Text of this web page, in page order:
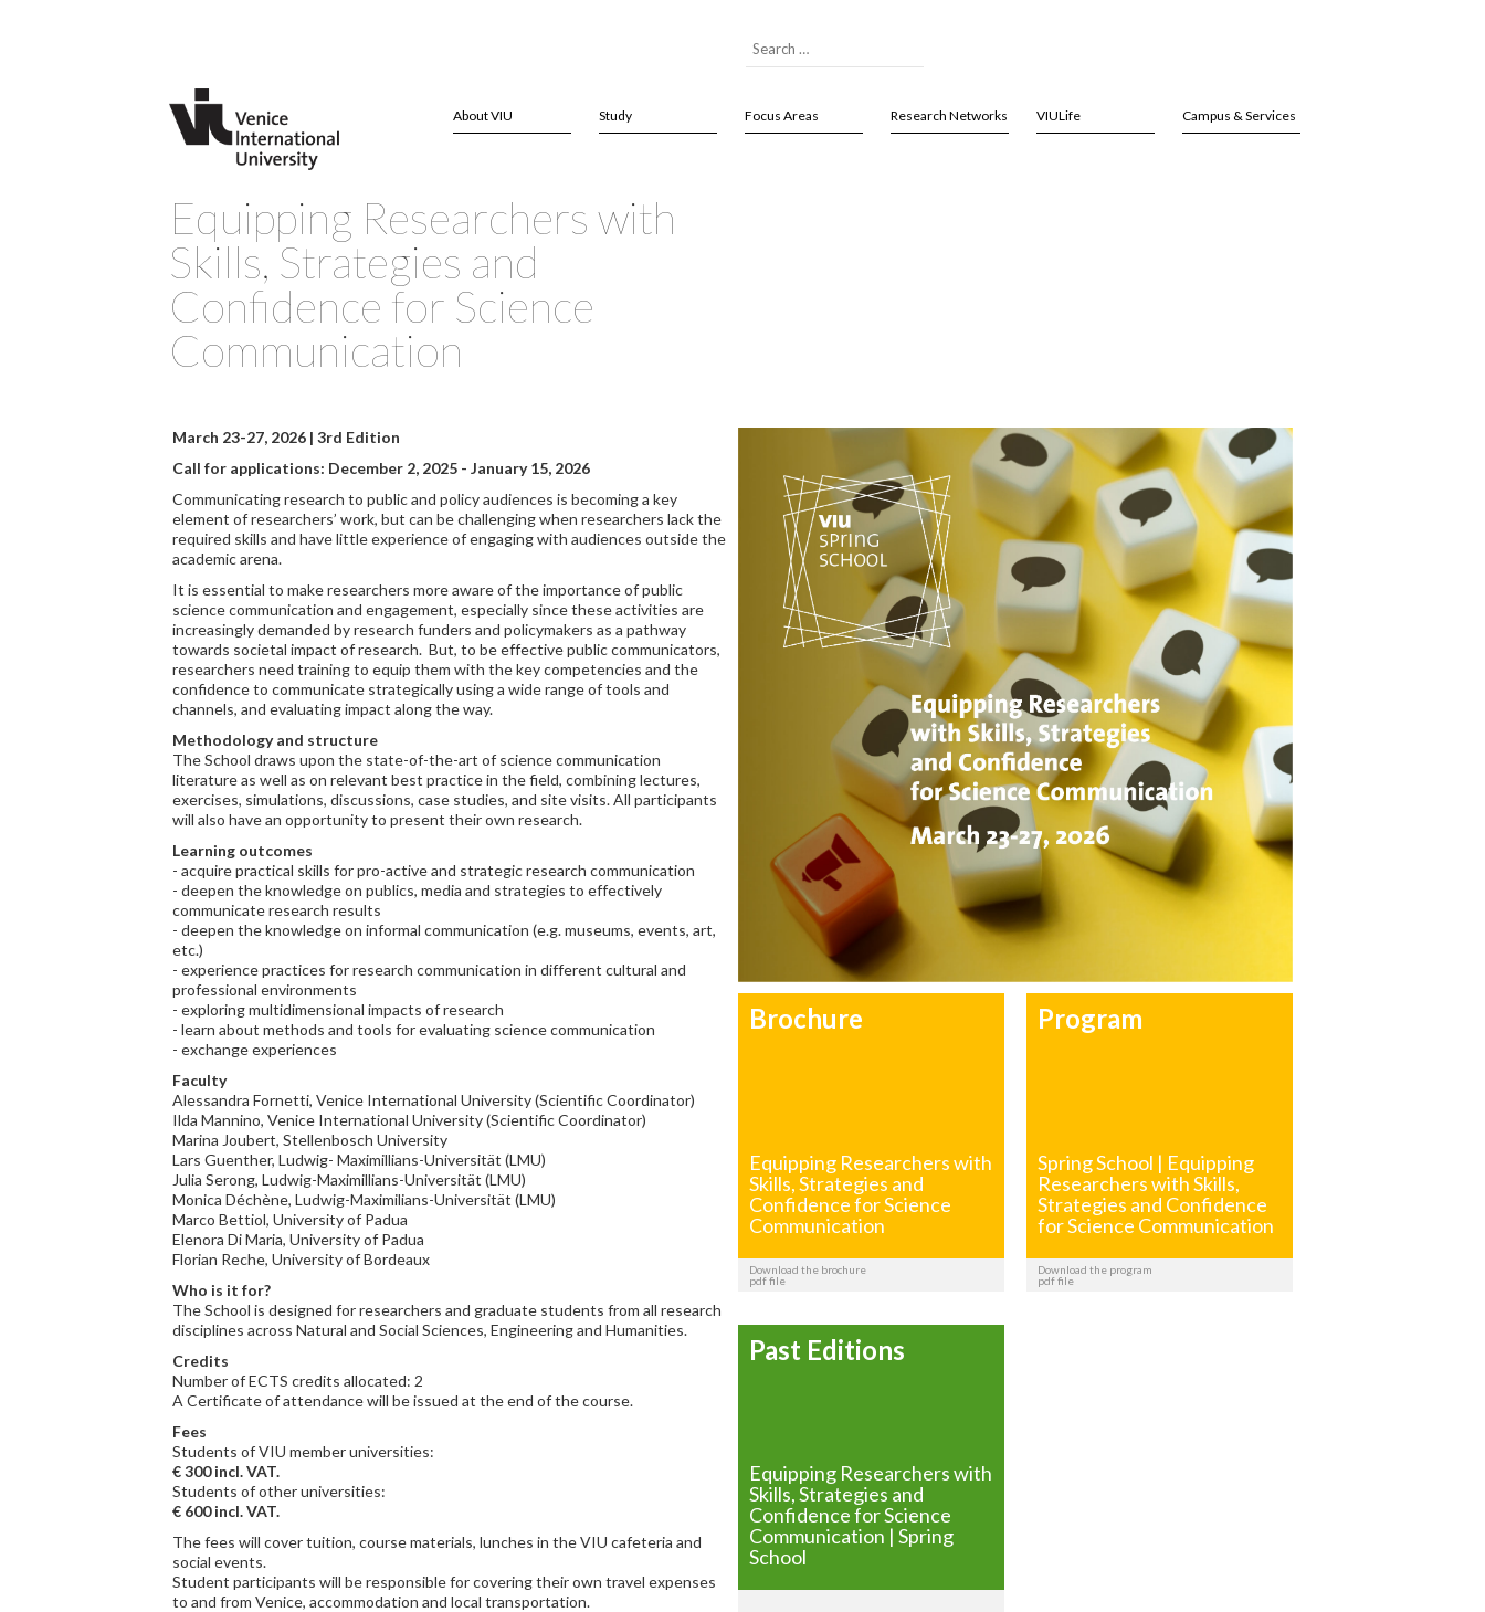
About VIU Study Focus Areas Research Networks VIULife Campus & Services
Equipping Researchers with
Skills, Strategies and
Confidence for Science
Communication
March 23-27, 2026 | 3rd Edition
Call for applications: December 2, 2025 - January 15, 2026
Communicating research to public and policy audiences is becoming a key
element of researchers’ work, but can be challenging when researchers lack the
required skills and have little experience of engaging with audiences outside the
academic arena.
It is essential to make researchers more aware of the importance of public
science communication and engagement, especially since these activities are
increasingly demanded by research funders and policymakers as a pathway
towards societal impact of research. But, to be effective public communicators,
researchers need training to equip them with the key competencies and the
confidence to communicate strategically using a wide range of tools and
channels, and evaluating impact along the way.
Methodology and structure
The School draws upon the state-of-the-art of science communication
literature as well as on relevant best practice in the field, combining lectures,
exercises, simulations, discussions, case studies, and site visits. All participants
will also have an opportunity to present their own research.
Learning outcomes
- acquire practical skills for pro-active and strategic research communication
- deepen the knowledge on publics, media and strategies to effectively
communicate research results
- deepen the knowledge on informal communication (e.g. museums, events, art,
etc.)
- experience practices for research communication in different cultural and
professional environments
- exploring multidimensional impacts of research
- learn about methods and tools for evaluating science communication
- exchange experiences
Faculty
Alessandra Fornetti, Venice International University (Scientific Coordinator)
Ilda Mannino, Venice International University (Scientific Coordinator)
Marina Joubert, Stellenbosch University
Lars Guenther, Ludwig- Maximillians-Universität (LMU)
Julia Serong, Ludwig-Maximillians-Universität (LMU)
Monica Déchène, Ludwig-Maximilians-Universität (LMU)
Marco Bettiol, University of Padua
Elenora Di Maria, University of Padua
Florian Reche, University of Bordeaux
Who is it for?
The School is designed for researchers and graduate students from all research
disciplines across Natural and Social Sciences, Engineering and Humanities.
Credits
Number of ECTS credits allocated: 2
A Certificate of attendance will be issued at the end of the course.
Fees
Students of VIU member universities:
€ 300 incl. VAT.
Students of other universities:
€ 600 incl. VAT.
The fees will cover tuition, course materials, lunches in the VIU cafeteria and
social events.
Student participants will be responsible for covering their own travel expenses
to and from Venice, accommodation and local transportation.
Brochure
Equipping Researchers with
Skills, Strategies and
Confidence for Science
Communication
Download the brochure
pdf file
Program
Spring School | Equipping
Researchers with Skills,
Strategies and Confidence
for Science Communication
Download the program
pdf file
Past Editions
Equipping Researchers with
Skills, Strategies and
Confidence for Science
Communication | Spring
School